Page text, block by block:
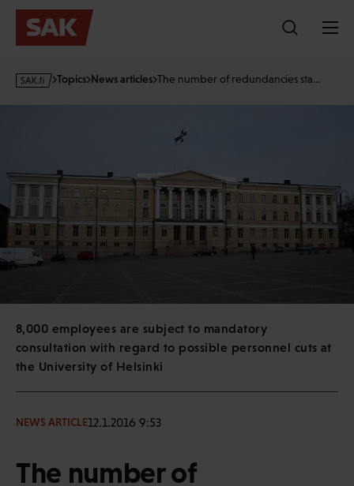
Skip
s
Topics News articles The number of redundancies sta…
8,000 employees are subject to mandatory
consultation with regard to possible personnel cuts at
the University of Helsinki
NEWS ARTICLE12.1.2016 9:53
The number of